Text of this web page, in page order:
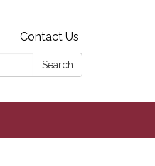
Contact Us
Search